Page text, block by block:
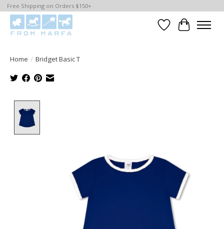
Free Shipping on Orders $150+
WishlistCart
Home / Bridget Basic T